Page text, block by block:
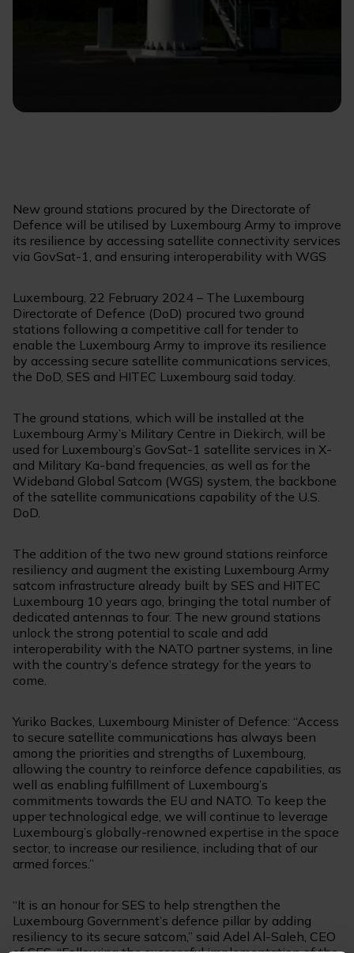
New ground stations procured by the Directorate of
Defence will be utilised by Luxembourg Army to improve
its resilience by accessing satellite connectivity services
via GovSat-1, and ensuring interoperability with WGS
Luxembourg, 22 February 2024 – The Luxembourg
Directorate of Defence (DoD) procured two ground
stations following a competitive call for tender to
enable the Luxembourg Army to improve its resilience
by accessing secure satellite communications services,
the DoD, SES and HITEC Luxembourg said today.
The ground stations, which will be installed at the
Luxembourg Army’s Military Centre in Diekirch, will be
used for Luxembourg’s GovSat-1 satellite services in X-
and Military Ka-band frequencies, as well as for the
Wideband Global Satcom (WGS) system, the backbone
of the satellite communications capability of the U.S.
DoD.
The addition of the two new ground stations reinforce
resiliency and augment the existing Luxembourg Army
satcom infrastructure already built by SES and HITEC
Luxembourg 10 years ago, bringing the total number of
dedicated antennas to four. The new ground stations
unlock the strong potential to scale and add
interoperability with the NATO partner systems, in line
with the country’s defence strategy for the years to
come.
Yuriko Backes, Luxembourg Minister of Defence: “Access
to secure satellite communications has always been
among the priorities and strengths of Luxembourg,
allowing the country to reinforce defence capabilities, as
well as enabling fulfillment of Luxembourg’s
commitments towards the EU and NATO. To keep the
upper technological edge, we will continue to leverage
Luxembourg’s globally-renowned expertise in the space
sector, to increase our resilience, including that of our
armed forces.”
“It is an honour for SES to help strengthen the
Luxembourg Government’s defence pillar by adding
resiliency to its secure satcom,” said Adel Al-Saleh, CEO